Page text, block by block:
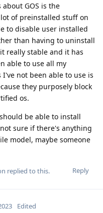
GOS is the
of preinstalled stuff on
to disable user installed
than having to uninstall
really stable and it has
able to use all my
not been able to use is
they purposely block
os.
be able to install
sure if there's anything
model, maybe someone
Reply
replied to this.
Edited